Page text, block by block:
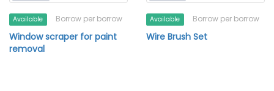
Available Borrow per borrow
Window scraper for paint
removal
Available Borrow per borrow
Wire Brush Set